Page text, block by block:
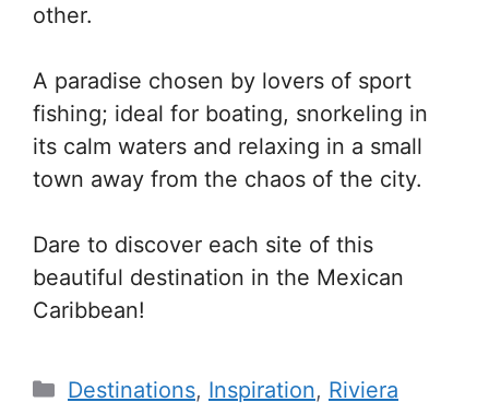
other.
A paradise chosen by lovers of sport
fishing; ideal for boating, snorkeling in
its calm waters and relaxing in a small
town away from the chaos of the city.
Dare to discover each site of this
beautiful destination in the Mexican
Caribbean!
Categories
Destinations, Inspiration, Riviera